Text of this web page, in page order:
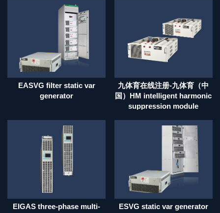
EASVG filter static var
generator
九体育在线注册-九体育（中
国）HM intelligent harmonic
suppression module
EIGAS three-phase multi-
ESVG static var generator